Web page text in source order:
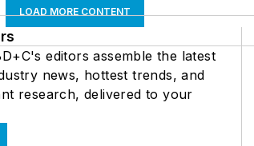
LOAD MORE CONTENT
editors assemble the latest
news, hottest trends, and
research, delivered to your